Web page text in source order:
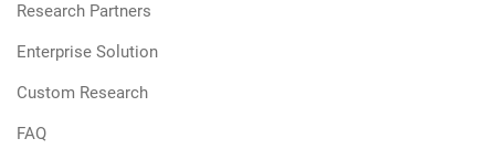
Research Partners
Enterprise Solution
Custom Research
FAQ